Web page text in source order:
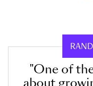
"One of
about